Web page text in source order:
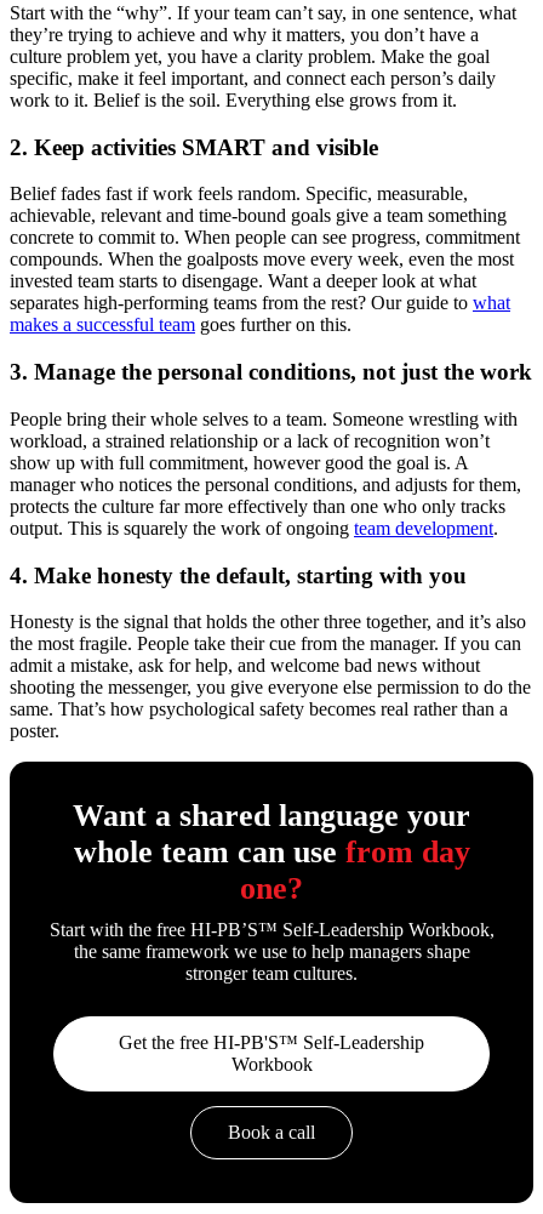
Start with the “why”. If your team can’t say, in one sentence, what
they’re trying to achieve and why it matters, you don’t have a
culture problem yet, you have a clarity problem. Make the goal
specific, make it feel important, and connect each person’s daily
work to it. Belief is the soil. Everything else grows from it.
2. Keep activities SMART and visible
Belief fades fast if work feels random. Specific, measurable,
achievable, relevant and time-bound goals give a team something
concrete to commit to. When people can see progress, commitment
compounds. When the goalposts move every week, even the most
invested team starts to disengage. Want a deeper look at what
separates high-performing teams from the rest? Our guide to what
makes a successful team goes further on this.
3. Manage the personal conditions, not just the work
People bring their whole selves to a team. Someone wrestling with
workload, a strained relationship or a lack of recognition won’t
show up with full commitment, however good the goal is. A
manager who notices the personal conditions, and adjusts for them,
protects the culture far more effectively than one who only tracks
output. This is squarely the work of ongoing team development.
4. Make honesty the default, starting with you
Honesty is the signal that holds the other three together, and it’s also
the most fragile. People take their cue from the manager. If you can
admit a mistake, ask for help, and welcome bad news without
shooting the messenger, you give everyone else permission to do the
same. That’s how psychological safety becomes real rather than a
poster.
Want a shared language your
whole team can use from day
one?
Start with the free HI-PB’S™ Self-Leadership Workbook,
the same framework we use to help managers shape
stronger team cultures.
Get the free HI-PB'S™ Self-Leadership
Workbook
Book a call